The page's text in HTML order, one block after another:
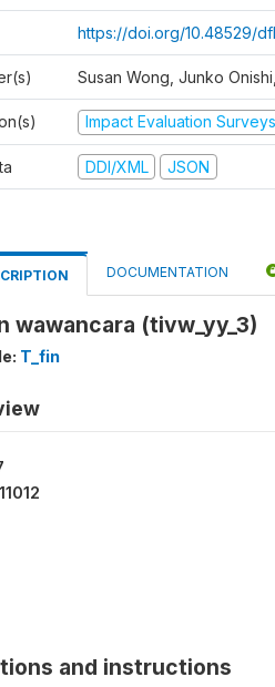
https://doi.org/10.48529/
Susan Wong, Junko
Impact Evaluation Surveys
DDI/XML JSON
DOCUMENTATION
wawancara (tivw_yy_3)
T_fin
11012
and instructions